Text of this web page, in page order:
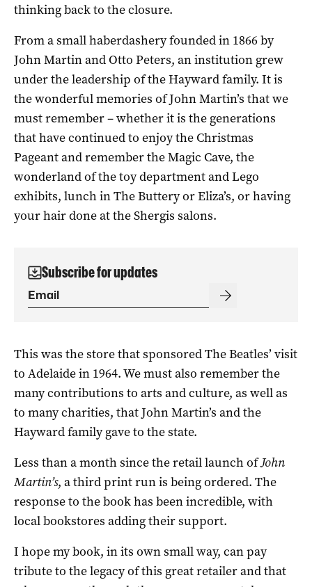
thinking back to the closure.
From a small haberdashery founded in 1866 by
John Martin and Otto Peters, an institution grew
under the leadership of the Hayward family. It is
the wonderful memories of John Martin’s that we
must remember – whether it is the generations
that have continued to enjoy the Christmas
Pageant and remember the Magic Cave, the
wonderland of the toy department and Lego
exhibits, lunch in The Buttery or Eliza’s, or having
your hair done at the Shergis salons.
Subscribe for updates
This was the store that sponsored The Beatles’ visit
to Adelaide in 1964. We must also remember the
many contributions to arts and culture, as well as
to many charities, that John Martin’s and the
Hayward family gave to the state.
Less than a month since the retail launch ofJohn
Martin’s, a third print run is being ordered. The
response to the book has been incredible, with
local bookstores adding their support.
I hope my book, in its own small way, can pay
tribute to the legacy of this great retailer and that